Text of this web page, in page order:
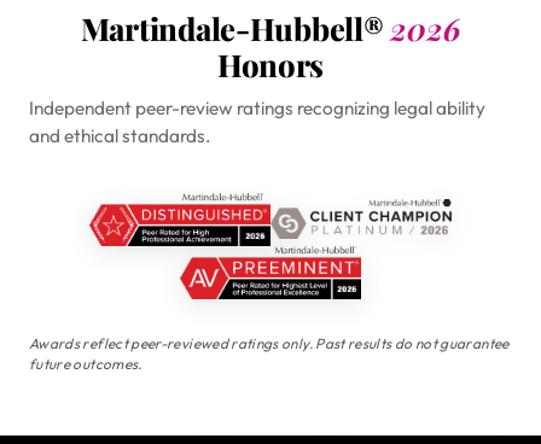
Martindale-Hubbell® 2026
Honors
Independent peer-review ratings recognizing legal ability
and ethical standards.
Awards reflect peer-reviewed ratings only. Past results do not guarantee
future outcomes.